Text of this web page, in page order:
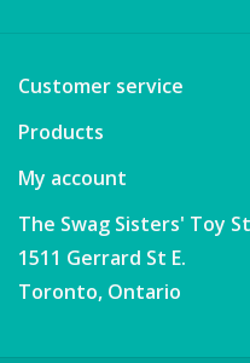
Customer service
Products
My account
The Swag Sisters' Toy
1511 Gerrard St E.
Toronto, Ontario